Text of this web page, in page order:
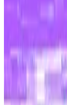
by
The ink was
takeover of
largest crypto
was hacked for